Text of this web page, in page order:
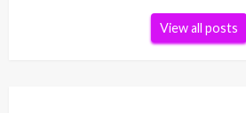
View all posts